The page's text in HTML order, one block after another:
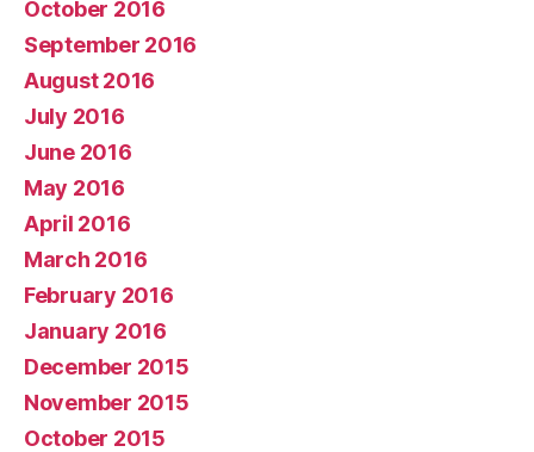
October 2016
September 2016
August 2016
July 2016
June 2016
May 2016
April 2016
March 2016
February 2016
January 2016
December 2015
November 2015
October 2015